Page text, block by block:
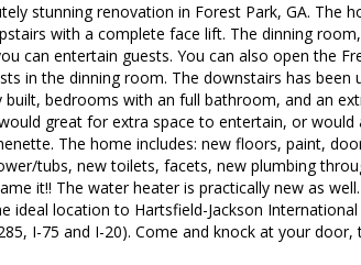
stunning renovation in Forest Park, GA. The
with a complete face lift. The dinning
can entertain guests. You can also open the
in the dinning room. The downstairs has
built, bedrooms with an full bathroom, and an
great for extra space to entertain, or
The home includes: new floors, paint,
tubs, new toilets, facets, new plumbing
it!! The water heater is practically new as
ideal location to Hartsfield-Jackson
I-75 and I-20). Come and knock at your